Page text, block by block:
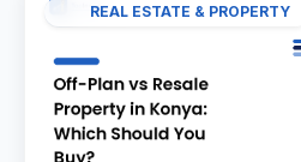
REAL ESTATE & PROPERTY